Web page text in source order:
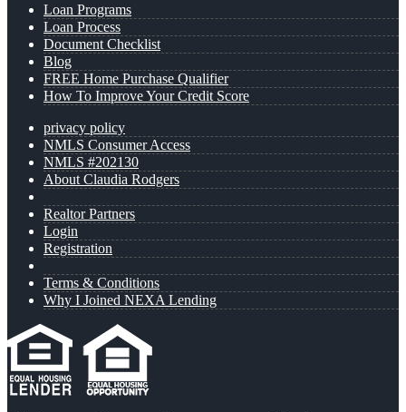
Loan Programs
Loan Process
Document Checklist
Blog
FREE Home Purchase Qualifier
How To Improve Your Credit Score
privacy policy
NMLS Consumer Access
NMLS #202130
About Claudia Rodgers
Realtor Partners
Login
Registration
Terms & Conditions
Why I Joined NEXA Lending